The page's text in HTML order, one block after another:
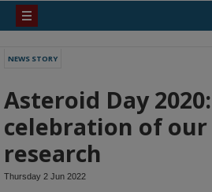
NEWS STORY
Asteroid Day
celebration of
research
Thursday 2 Jun 2022